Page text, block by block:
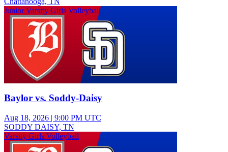
Junior Varsity Girls Volleyball
Baylor vs. Soddy-Daisy
Aug 18, 2026 | 9:00 PM UTC
SODDY DAISY, TN
Varsity Girls Volleyball